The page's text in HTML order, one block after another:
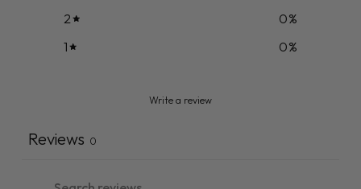
2 0%
1
0%
Write a review
Reviews 0